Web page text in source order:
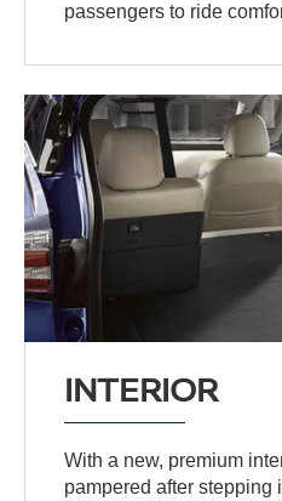
passengers to ride
INTERIOR
With a new, premium
pampered after stepping